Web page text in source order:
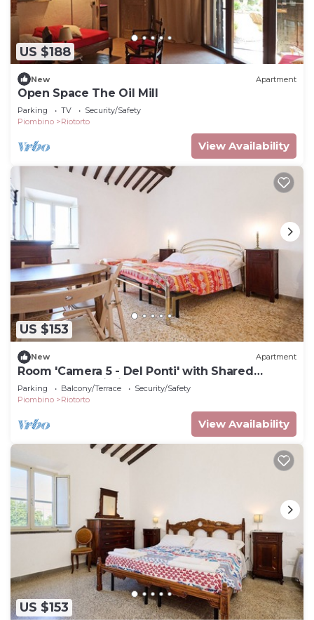
US $188
New Apartment
Open Space The Oil Mill
Parking TV
Security/Safety
Piombino
Riotorto
View Availability
US $153
New Apartment
Room 'Camera 5 - Del Ponti' with Shared
Garden and Wi-Fi
Parking Balcony/Terrace
Security/Safety
Piombino
Riotorto
View Availability
US $153